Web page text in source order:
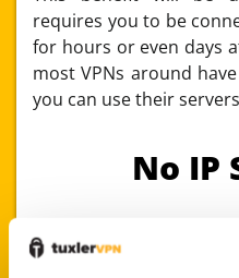
requires you to be
for hours or even days
most VPNs around
you can use their
No IP
The premium